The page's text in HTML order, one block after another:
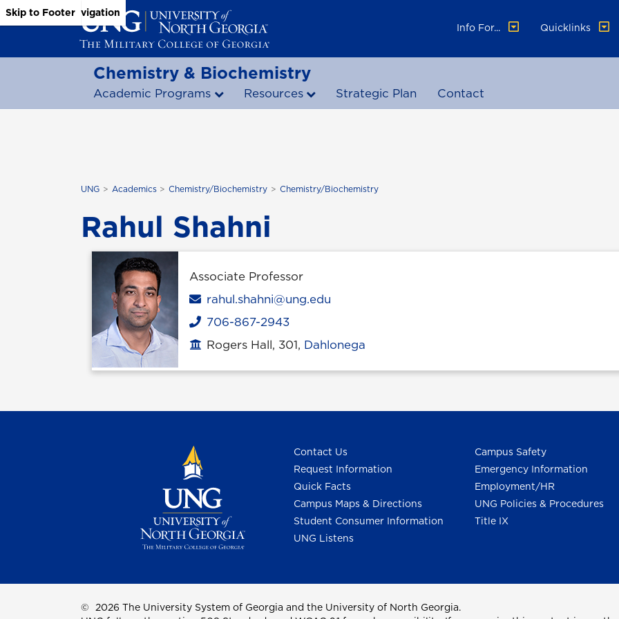
Skip to Main Content
Skip to Main Navigation
Skip to Footer
Info For...
Quicklinks
Chemistry & Biochemistry
Academic Programs Resources Strategic Plan Contact
UNG Academics Chemistry/Biochemistry Chemistry/Biochemistry
Rahul Shahni
Associate Professor
Email
rahul.shahni@ung.edu
Phone
706-867-2943
Office location
Rogers Hall, 301, Dahlonega
Contact Us
Request Information
Quick Facts
Campus Maps & Directions
Student Consumer Information
UNG Listens
Campus Safety
Emergency Information
Employment/HR
UNG Policies & Procedures
Title IX
© 2026 The University System of Georgia and the University of North Georgia.